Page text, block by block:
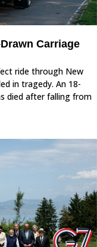
Carriage
ride through New
in tragedy. An 18-
died after falling from